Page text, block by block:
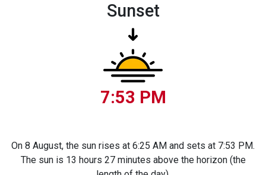
Sunset
7:53 PM
On 8 August, the sun rises at 6:25 AM and sets at 7:53 PM.
The sun is 13 hours 27 minutes above the horizon (the